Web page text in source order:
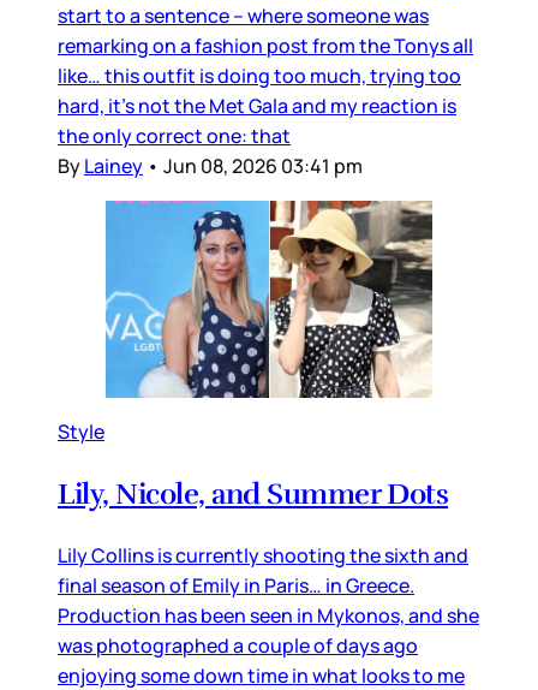
start to a sentence – where someone was
remarking on a fashion post from the Tonys all
like… this outfit is doing too much, trying too
hard, it’s not the Met Gala and my reaction is
the only correct one: that
ByLainey • Jun 08, 2026 03:41 pm
Style
Lily, Nicole, and Summer Dots
Lily Collins is currently shooting the sixth and
final season of Emily in Paris… in Greece.
Production has been seen in Mykonos, and she
was photographed a couple of days ago
enjoying some down time in what looks to me